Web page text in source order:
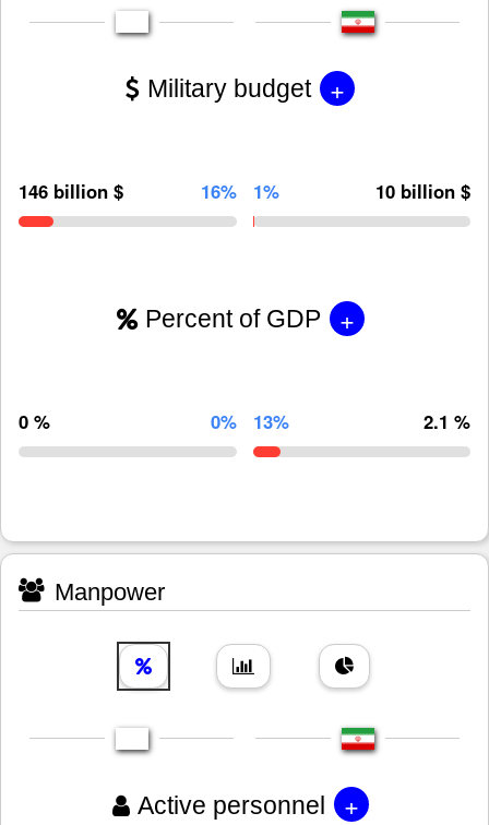
Military budget +
146 billion $ 16% 1% 10 billion $
Percent of GDP +
0 % 0% 13% 2.1 %
Manpower
Active personnel +